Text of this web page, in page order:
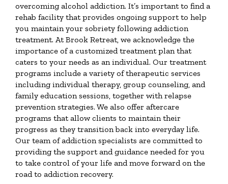
overcoming alcohol addiction. It’s important to find a
rehab facility that provides ongoing support to help
you maintain your sobriety following addiction
treatment. At Brook Retreat, we acknowledge the
importance of a customized treatment plan that
caters to your needs as an individual. Our treatment
programs include a variety of therapeutic services
including individual therapy, group counseling, and
family education sessions, together with relapse
prevention strategies. We also offer aftercare
programs that allow clients to maintain their
progress as they transition back into everyday life.
Our team of addiction specialists are committed to
providing the support and guidance needed for you
to take control of your life and move forward on the
road to addiction recovery.